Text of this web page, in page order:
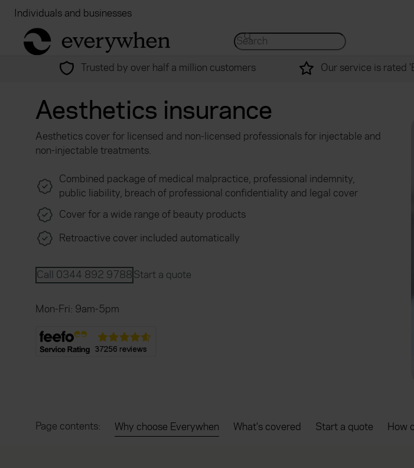
Individuals and businesses
return to home page
Search for... Search site...
Trusted by over half a million customers
Our service is rated
Aesthetics insurance
Aesthetics cover for licensed and non-licensed professionals for injectable and
non-injectable treatments.
Combined package of medical malpractice, professional indemnity,
public liability, breach of professional confidentiality and legal cover
Cover for a wide range of beauty products
Retroactive cover included automatically
Call 0344 892 9788Start a quote
Mon-Fri: 9am-5pm
Page contents: Why choose Everywhen What's covered Start a quote How